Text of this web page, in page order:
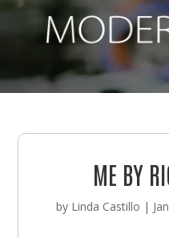
ME BY
by Linda Castillo |